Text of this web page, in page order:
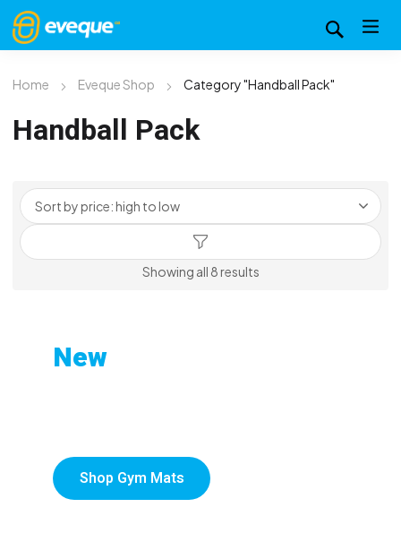
Home Eveque Shop Category "Handball Pack"
Handball Pack
Showing all 8 resultsSorted
New
Shop Gym Mats